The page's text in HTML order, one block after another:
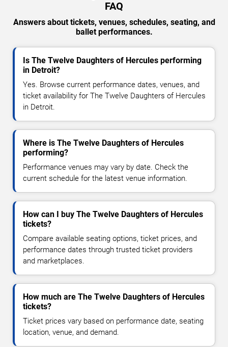
FAQ
Answers about tickets, venues, schedules, seating, and
ballet performances.
Is The Twelve Daughters of Hercules performing
in Detroit?
Yes. Browse current performance dates, venues, and
ticket availability for The Twelve Daughters of Hercules
in Detroit.
Where is The Twelve Daughters of Hercules
performing?
Performance venues may vary by date. Check the
current schedule for the latest venue information.
How can I buy The Twelve Daughters of Hercules
tickets?
Compare available seating options, ticket prices, and
performance dates through trusted ticket providers
and marketplaces.
How much are The Twelve Daughters of Hercules
tickets?
Ticket prices vary based on performance date, seating
location, venue, and demand.